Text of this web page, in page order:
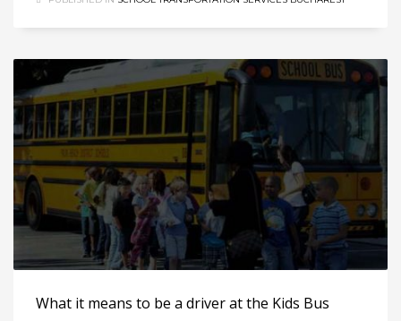
What it means to be a driver at the Kids Bus